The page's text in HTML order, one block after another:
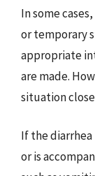
In some
or temporary
appropriate
are made.
situation
If the diarrhea
or is